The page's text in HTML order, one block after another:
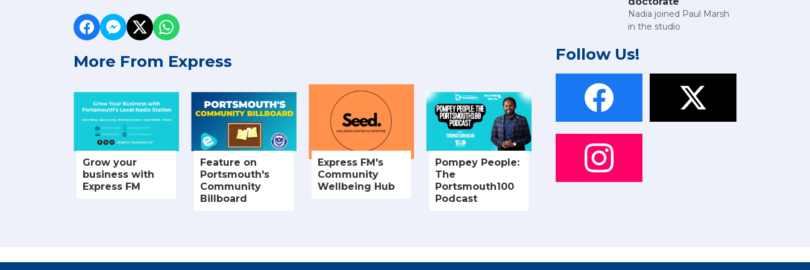
More From Express
Grow your
business with
Express FM
Feature on
Portsmouth's
Community
Billboard
Express FM's
Community
Wellbeing Hub
Pompey People:
The
Portsmouth100
Podcast
Nadia joined Paul Marsh
in the studio
Follow Us!